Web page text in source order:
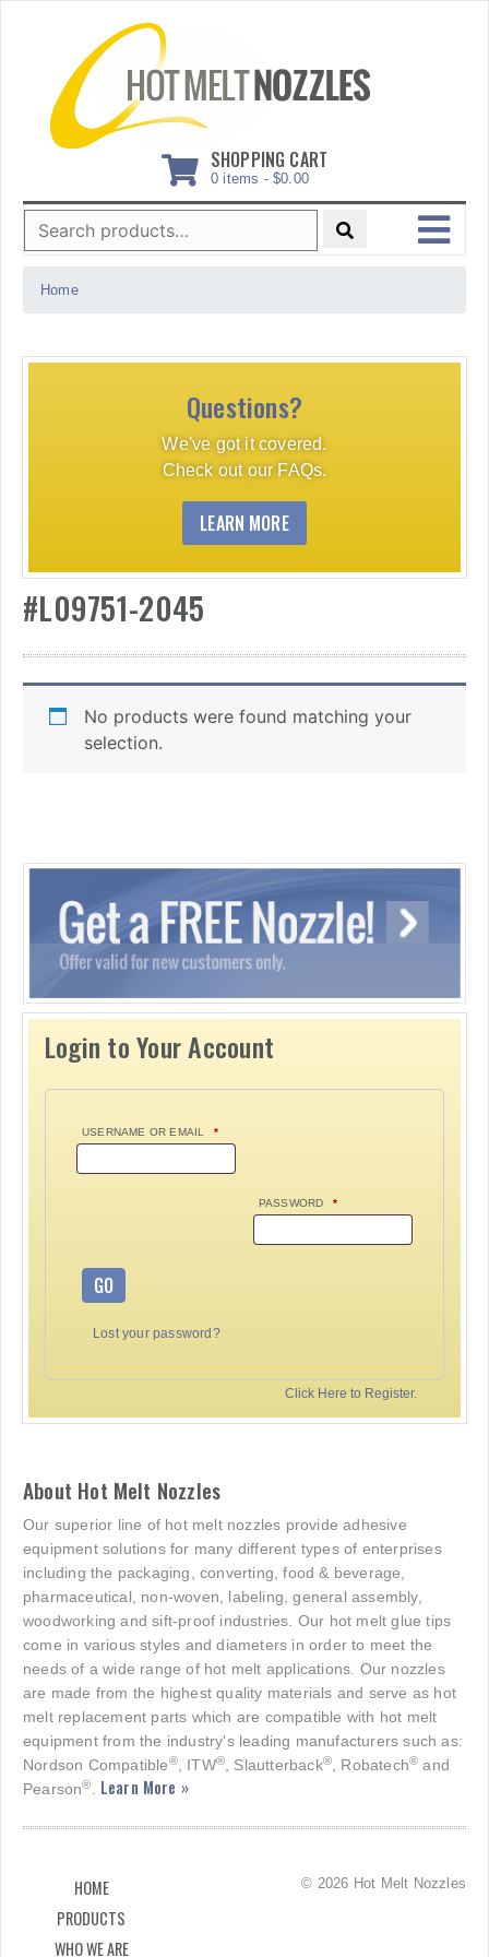
SHOPPING CART
0 items - $0.00
Search
for:
MENU
Home
Questions?
We've got it covered.
Check out our FAQs.
LEARN MORE
#L09751-2045
No products were found matching your
selection.
Login to Your Account
USERNAME OR EMAIL *
PASSWORD *
GO
Lost your password?
Click Here to Register.
About Hot Melt Nozzles
Our superior line of hot melt nozzles provide adhesive
equipment solutions for many different types of enterprises
including the packaging, converting, food & beverage,
pharmaceutical, non-woven, labeling, general assembly,
woodworking and sift-proof industries. Our hot melt glue tips
come in various styles and diameters in order to meet the
needs of a wide range of hot melt applications. Our nozzles
are made from the highest quality materials and serve as hot
melt replacement parts which are compatible with hot melt
equipment from the industry's leading manufacturers such as:
Nordson Compatible®, ITW®, Slautterback®, Robatech® and
Pearson®. Learn More »
HOME
PRODUCTS
WHO WE ARE
© 2026 Hot Melt Nozzles